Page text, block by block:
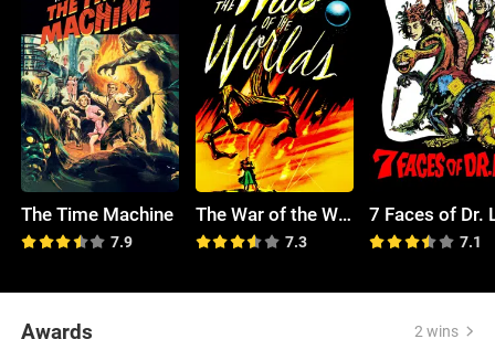
The Time Machine
7.9
The War of the Worlds
7.3
7 Faces of Dr.
7.1
Awards 2 wins